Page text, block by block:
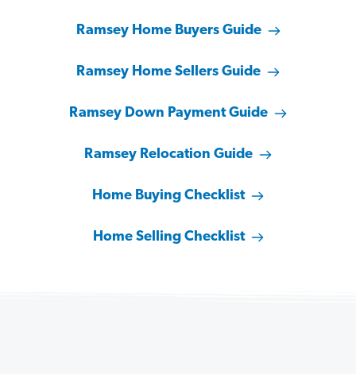
Ramsey Home Buyers Guide
Ramsey Home Sellers Guide
Ramsey Down Payment Guide
Ramsey Relocation Guide
Home Buying Checklist
Home Selling Checklist